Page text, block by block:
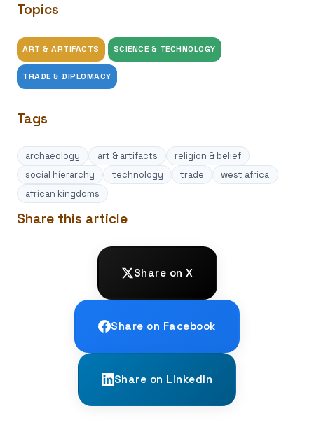
Topics
ART & ARTIFACTS SCIENCE & TECHNOLOGY
TRADE & DIPLOMACY
Tags
archaeology art & artifacts
religion & belief
social hierarchy
technology trade
west africa
african kingdoms
Share this article
Share on X
Share on Facebook
Share on LinkedIn